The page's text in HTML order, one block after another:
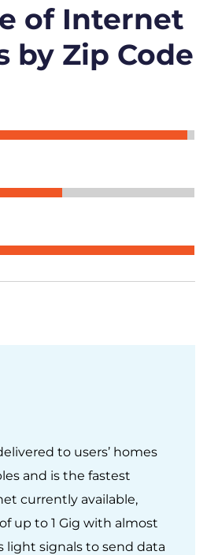
of Internet
by Zip Code
to users’ homes
and is the fastest
currently available,
up to 1 Gig with almost
light signals to send data